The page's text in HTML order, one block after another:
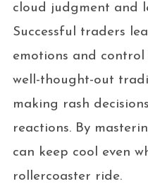
cloud judgment and
Successful traders
emotions and control
well-thought-out
making rash
reactions. By
can keep cool even
rollercoaster ride.